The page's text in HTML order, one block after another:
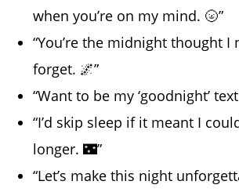
when you’re on my mind. 🌝”
“You’re the midnight thought I
forget. 🌌”
“Want to be my ‘goodnight’
“I’d skip sleep if it meant I
longer. 🌃”
“Let’s make this night